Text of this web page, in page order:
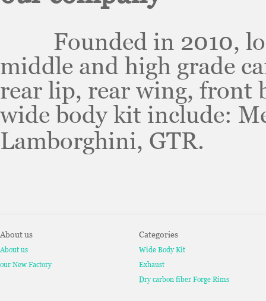
Founded in 2010,
middle and high grade
rear lip, rear wing, front
wide body kit include:
Lamborghini, GTR.
About us
About us
our New Factory
Categories
Wide Body Kit
Exhaust
Dry carbon fiber Forge Rims